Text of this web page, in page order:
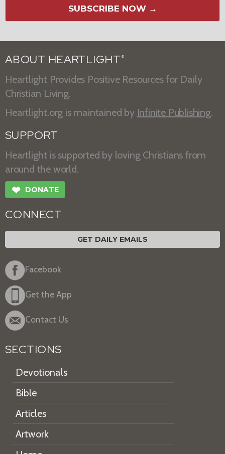
SUBSCRIBE NOW →
ABOUT HEARTLIGHT ®
Heartlight Provides Positive Resources for Daily
Christian Living.
Heartlight.org is maintained by Infinite Publishing.
SUPPORT
Heartlight is supported by loving Christians from
around the world.
❤ DONATE
CONNECT
GET DAILY EMAILS
Facebook
Get the App
Contact Us
SECTIONS
Devotionals
Bible
Articles
Artwork